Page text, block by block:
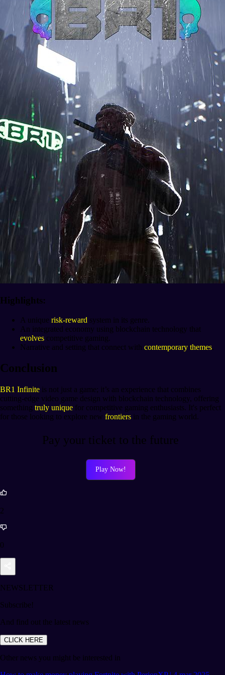
Highlights:
A unique risk-reward system in its genre.
An integrated economy using blockchain technology that
evolves competitive gaming.
Narrative and setting that connect with contemporary themes.
Conclusion
BR1 Infinite is not just a game; it’s an experience that combines
cutting-edge video game design with blockchain technology, offering
something truly unique for competitive gaming enthusiasts. It's perfect
for those looking to explore new frontiers in the gaming world.
Pay your ticket to the future
Play Now!
2
0
NEWSLETTER
Subscribe!
And find out the latest news
CLICK HERE
Other news you might be interested in